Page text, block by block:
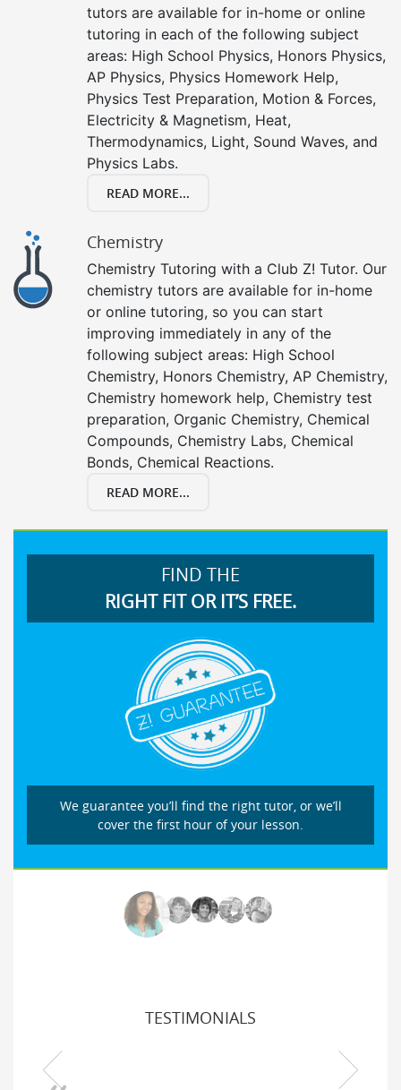
tutors are available for in-home or online
tutoring in each of the following subject
areas: High School Physics, Honors Physics,
AP Physics, Physics Homework Help,
Physics Test Preparation, Motion & Forces,
Electricity & Magnetism, Heat,
Thermodynamics, Light, Sound Waves, and
Physics Labs.
READ MORE...
Chemistry
Chemistry Tutoring with a Club Z! Tutor. Our
chemistry tutors are available for in-home
or online tutoring, so you can start
improving immediately in any of the
following subject areas: High School
Chemistry, Honors Chemistry, AP Chemistry,
Chemistry homework help, Chemistry test
preparation, Organic Chemistry, Chemical
Compounds, Chemistry Labs, Chemical
Bonds, Chemical Reactions.
READ MORE...
FIND THE
RIGHT FIT OR IT’S FREE.
We guarantee you’ll find the right tutor, or we’ll
cover the first hour of your lesson.
TESTIMONIALS